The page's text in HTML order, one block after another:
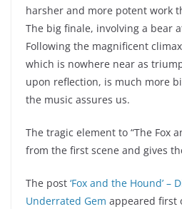
harsher and more potent work
The big finale, involving a bear
Following the magnificent
which is nowhere near as
upon reflection, is much more
the music assures us.
The tragic element to “The Fox
from the first scene and gives
The post ‘Fox and the Hound’ –
Underrated Gem appeared first